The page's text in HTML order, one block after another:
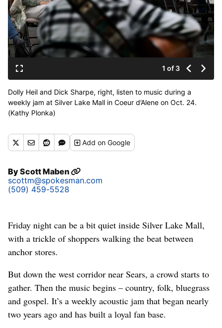
1 of 3
Dolly Heil and Dick Sharpe, right, listen to music during a
weekly jam at Silver Lake Mall in Coeur d’Alene on Oct. 24.
(Kathy Plonka)
Addon Google
ByScott Maben
scottm@spokesman.com
(509) 459-5528
Friday night can be a bit quiet inside Silver Lake Mall,
with a trickle of shoppers walking the beat between
anchor stores.
But down the west corridor near Sears, a crowd starts to
gather. Then the music begins – country, folk, bluegrass
and gospel. It’s a weekly acoustic jam that began nearly
two years ago and has built a loyal fan base.